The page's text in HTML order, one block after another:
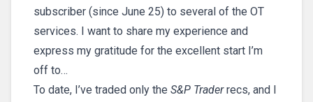
subscriber (since June 25) to several of the OT
services. I want to share my experience and
express my gratitude for the excellent start I’m
off to…
To date, I’ve traded only the S&P Traderrecs, and I